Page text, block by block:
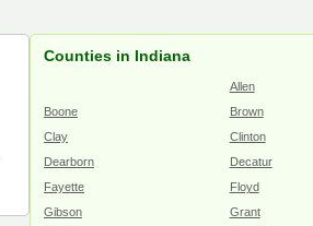
Counties in Indiana
Allen
Boone
Brown
Clay
Clinton
Dearborn
Decatur
Fayette
Floyd
Gibson
Grant